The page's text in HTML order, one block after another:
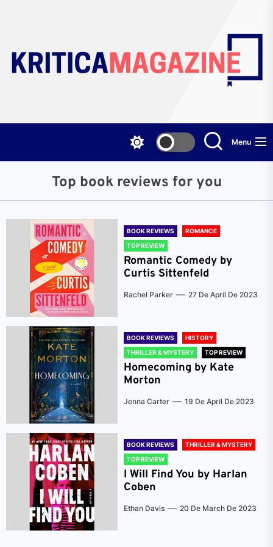
content
Menu
Top book reviews for you
BOOK REVIEWS
ROMANCE
TOP REVIEW
Romantic Comedy by
Curtis Sittenfeld
Rachel Parker 27 De April De 2023
BOOK REVIEWS
HISTORY
THRILLER & MYSTERY
TOP REVIEW
Homecoming by Kate
Morton
Jenna Carter 19 De April De 2023
BOOK REVIEWS
THRILLER & MYSTERY
TOP REVIEW
I Will Find You by Harlan
Coben
Ethan Davis 20 De March De 2023